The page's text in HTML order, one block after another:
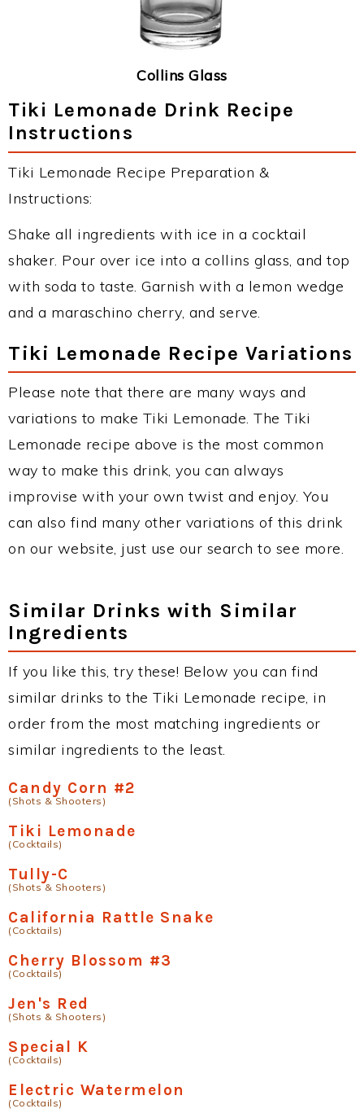
Collins Glass
Tiki Lemonade Drink Recipe
Instructions
Tiki Lemonade Recipe Preparation &
Instructions:
Shake all ingredients with ice in a cocktail
shaker. Pour over ice into a collins glass, and top
with soda to taste. Garnish with a lemon wedge
and a maraschino cherry, and serve.
Tiki Lemonade Recipe Variations
Please note that there are many ways and
variations to make Tiki Lemonade. The Tiki
Lemonade recipe above is the most common
way to make this drink, you can always
improvise with your own twist and enjoy. You
can also find many other variations of this drink
on our website, just use our search to see more.
Similar Drinks with Similar
Ingredients
If you like this, try these! Below you can find
similar drinks to the Tiki Lemonade recipe, in
order from the most matching ingredients or
similar ingredients to the least.
Candy Corn #2
(Shots & Shooters)
Tiki Lemonade
(Cocktails)
Tully-C
(Shots & Shooters)
California Rattle Snake
(Cocktails)
Cherry Blossom #3
(Cocktails)
Jen's Red
(Shots & Shooters)
Special K
(Cocktails)
Electric Watermelon
(Cocktails)